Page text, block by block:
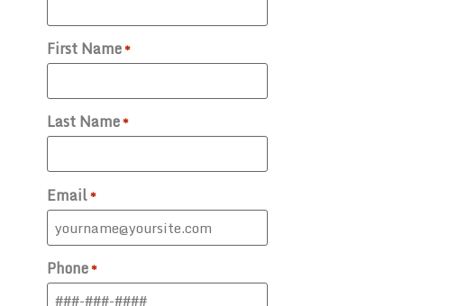
First Name*
Last Name*
Email*
Phone*